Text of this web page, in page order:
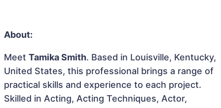
About:
Meet Tamika Smith. Based in Louisville, Kentucky,
United States, this professional brings a range of
practical skills and experience to each project.
Skilled in Acting, Acting Techniques, Actor,